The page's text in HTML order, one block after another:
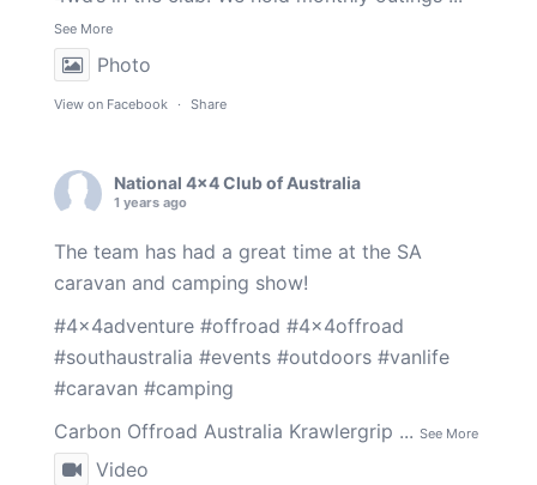
See More
Photo
View on Facebook · Share
National 4x4 Club of Australia
1 years ago
The team has had a great time at the SA
caravan and camping show!
#4x4adventure #offroad #4x4offroad
#southaustralia #events #outdoors #vanlife
#caravan #camping
Carbon Offroad Australia Krawlergrip ... See More
Video